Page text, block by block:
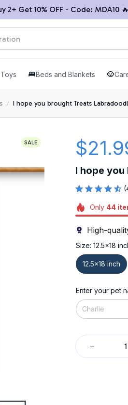
Get 10% OFF - Code: MDA10 🔥
Beds and Blankets
I hope you brought Treats
SALE
I hope
Only 44
High-
Size: 12.5x18
12.5x18 inch
Enter your pet